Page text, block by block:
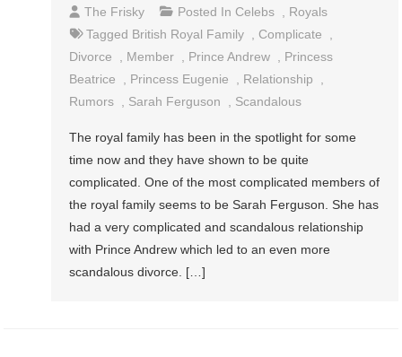
The Frisky Posted In Celebs , Royals
Tagged British Royal Family , Complicate
,
Divorce
, Member , Prince Andrew , Princess
Beatrice
, Princess Eugenie , Relationship
,
Rumors , Sarah Ferguson , Scandalous
The royal family has been in the spotlight for some
time now and they have shown to be quite
complicated. One of the most complicated members of
the royal family seems to be Sarah Ferguson. She has
had a very complicated and scandalous relationship
with Prince Andrew which led to an even more
scandalous divorce. […]